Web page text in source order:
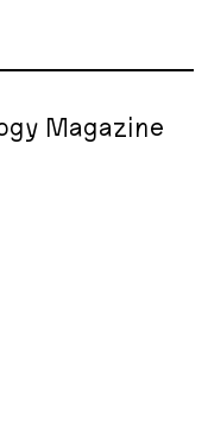
Magazine